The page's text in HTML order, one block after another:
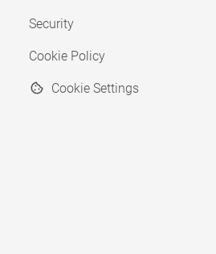
Security
Cookie Policy
Cookie Settings